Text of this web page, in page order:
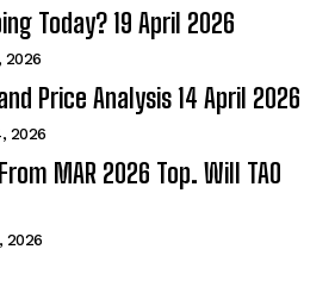
Today? 19 April 2026
2026
Price Analysis 14 April 2026
2026
MAR 2026 Top. Will TAO
2026